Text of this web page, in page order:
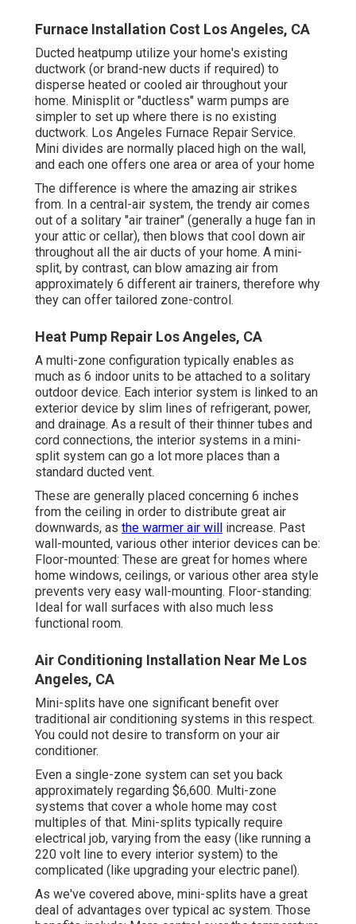
Furnace Installation Cost Los Angeles, CA
Ducted heatpump utilize your home's existing
ductwork (or brand-new ducts if required) to
disperse heated or cooled air throughout your
home. Minisplit or "ductless" warm pumps are
simpler to set up where there is no existing
ductwork. Los Angeles Furnace Repair Service.
Mini divides are normally placed high on the wall,
and each one offers one area or area of your home
The difference is where the amazing air strikes
from. In a central-air system, the trendy air comes
out of a solitary "air trainer" (generally a huge fan in
your attic or cellar), then blows that cool down air
throughout all the air ducts of your home. A mini-
split, by contrast, can blow amazing air from
approximately 6 different air trainers, therefore why
they can offer tailored zone-control.
Heat Pump Repair Los Angeles, CA
A multi-zone configuration typically enables as
much as 6 indoor units to be attached to a solitary
outdoor device. Each interior system is linked to an
exterior device by slim lines of refrigerant, power,
and drainage. As a result of their thinner tubes and
cord connections, the interior systems in a mini-
split system can go a lot more places than a
standard ducted vent.
These are generally placed concerning 6 inches
from the ceiling in order to distribute great air
downwards, as the warmer air will
increase. Past
wall-mounted, various other interior devices can be:
Floor-mounted: These are great for homes where
home windows, ceilings, or various other area style
prevents very easy wall-mounting. Floor-standing:
Ideal for wall surfaces with also much less
functional room.
Air Conditioning Installation Near Me Los
Angeles, CA
Mini-splits have one significant benefit over
traditional air conditioning systems in this respect.
You could not desire to transform on your air
conditioner.
Even a single-zone system can set you back
approximately regarding $6,600. Multi-zone
systems that cover a whole home may cost
multiples of that. Mini-splits typically require
electrical job, varying from the easy (like running a
220 volt line to every interior system) to the
complicated (like upgrading your electric panel ).
As we've covered above, mini-splits have a great
deal of advantages over typical ac system. Those